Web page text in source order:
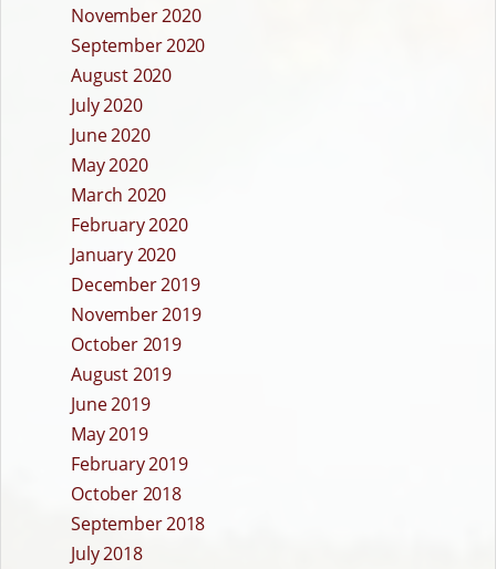
November 2020
September 2020
August 2020
July 2020
June 2020
May 2020
March 2020
February 2020
January 2020
December 2019
November 2019
October 2019
August 2019
June 2019
May 2019
February 2019
October 2018
September 2018
July 2018